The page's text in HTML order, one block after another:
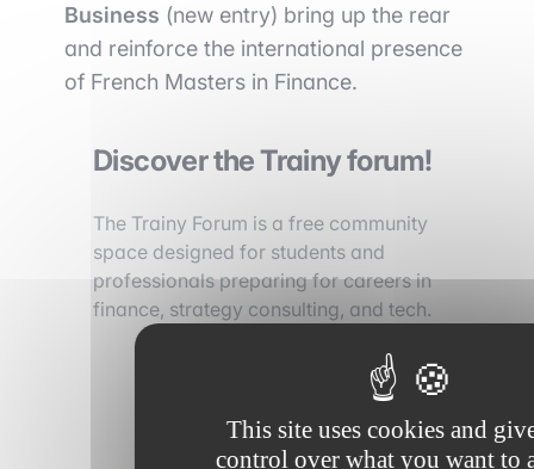
Business (new entry) bring up the rear
and reinforce the international presence
of French Masters in Finance.
Discover the Trainy forum!
The Trainy Forum is a free community
space designed for students and
professionals preparing for careers in
finance, strategy consulting, and tech.
This site uses cookies and
control over what you want to